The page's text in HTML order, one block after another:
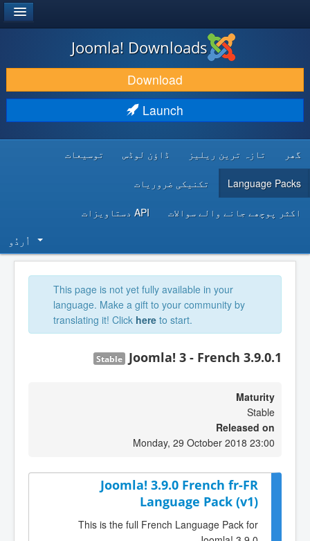
DOWNLOAD & EXTEND
DISCOVER & LEARN
DEVELOPER RESOURCES
Joomla! Downloads
Download
Launch
گھر تازہ ترین ریلیز ڈاؤن لوڈس توسیعات
Language Packs تکنیکی ضروریات
اکثر پوچھے جانے والے سوالات API دستاویزات
اُردُو‬
This page is not yet fully available in your
language. Make a gift to your community by
translating it! Click here to start.
Joomla! 3 - French 3.9.0.1
Stable
Maturity
Stable
Released on
Monday, 29 October 2018 23:00
Joomla! 3.9.0 French fr-FR
Language Pack (v1)
This is the full French Language Pack for